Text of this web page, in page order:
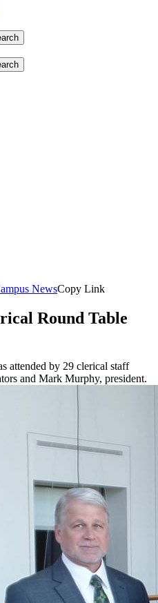
NewsCopy Link
Round Table
attended by 29 clerical staff
and Mark Murphy, president.